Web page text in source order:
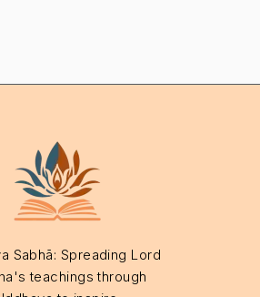
Sabhā: Spreading Lord
teachings through